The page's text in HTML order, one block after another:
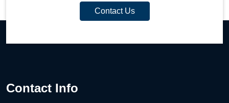
Contact Us
Contact Info